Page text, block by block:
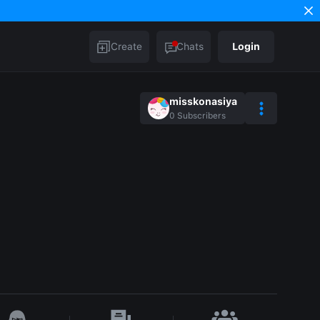
Create Chats Login
misskonasiya
0 Subscribers